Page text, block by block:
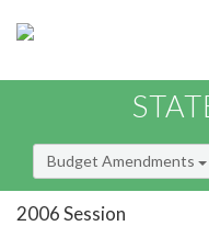
Budget Amendments
2006 Session